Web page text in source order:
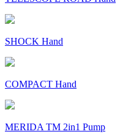
SHOCK Hand
COMPACT Hand
MERIDA TM 2in1 Pump